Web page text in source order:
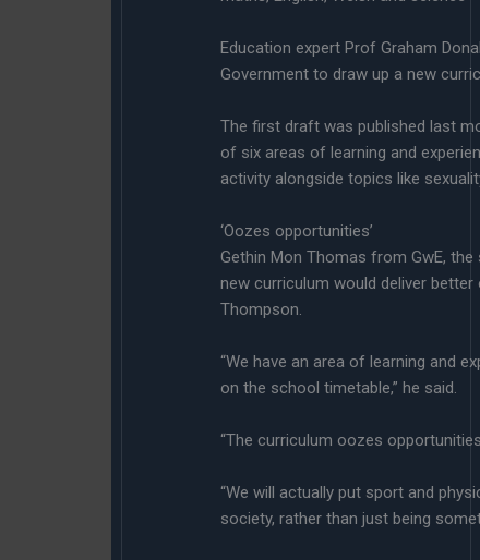
Education expert Prof Graham
Government to draw up a new
The first draft was published last
of six areas of learning and
activity alongside topics like
‘Oozes opportunities’
Gethin Mon Thomas from GwE,
new curriculum would deliver
Thompson.
“We have an area of learning and
on the school timetable,” he said.
“The curriculum oozes
“We will actually put sport and
society, rather than just being